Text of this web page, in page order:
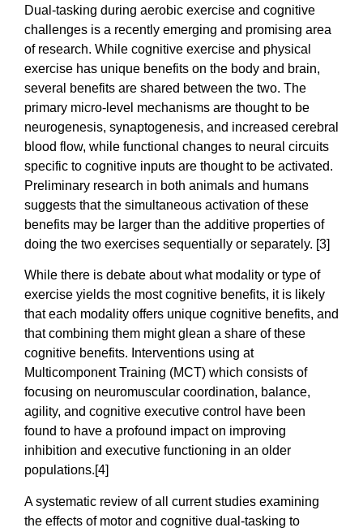
Dual-tasking during aerobic exercise and cognitive
challenges is a recently emerging and promising area
of research. While cognitive exercise and physical
exercise has unique benefits on the body and brain,
several benefits are shared between the two. The
primary micro-level mechanisms are thought to be
neurogenesis, synaptogenesis, and increased cerebral
blood flow, while functional changes to neural circuits
specific to cognitive inputs are thought to be activated.
Preliminary research in both animals and humans
suggests that the simultaneous activation of these
benefits may be larger than the additive properties of
doing the two exercises sequentially or separately. [3]
While there is debate about what modality or type of
exercise yields the most cognitive benefits, it is likely
that each modality offers unique cognitive benefits, and
that combining them might glean a share of these
cognitive benefits. Interventions using at
Multicomponent Training (MCT) which consists of
focusing on neuromuscular coordination, balance,
agility, and cognitive executive control have been
found to have a profound impact on improving
inhibition and executive functioning in an older
populations.[4]
A systematic review of all current studies examining
the effects of motor and cognitive dual-tasking to